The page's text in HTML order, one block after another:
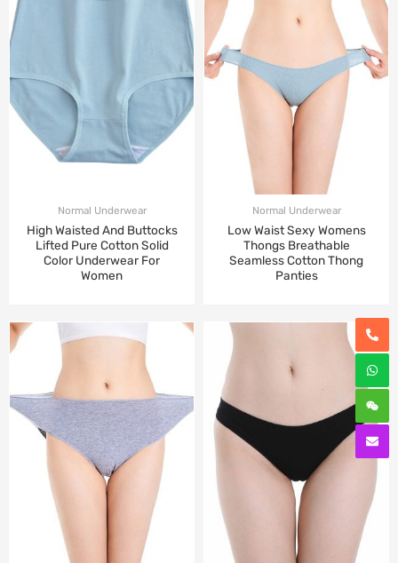
Normal Underwear
High Waisted And Buttocks
Lifted Pure Cotton Solid
Color Underwear For
Women
Normal Underwear
Low Waist Sexy Womens
Thongs Breathable
Seamless Cotton Thong
Panties